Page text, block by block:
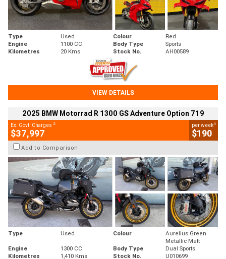
Type Used Colour
Red
Engine
1100 CC Body Type
Sports
Kilometres
20 Kms Stock No. AH00589
VIEW DETAILS
2025 BMW Motorrad R 1300 GS Adventure Option 719
Ex. Govt. Charges 2
$37,997
per week4
$190
Add to Comparison
Type Used Colour
Aurelius Green
Metallic Matt
Engine
1300 CC Body Type
Dual Sports
Kilometres
1,410 Kms Stock No. U010699